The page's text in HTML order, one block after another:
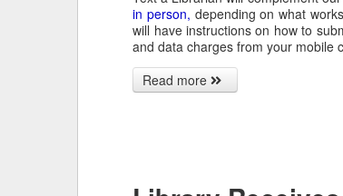
in person, depending on what
will have instructions on how to
and data charges from your mobile
Read more